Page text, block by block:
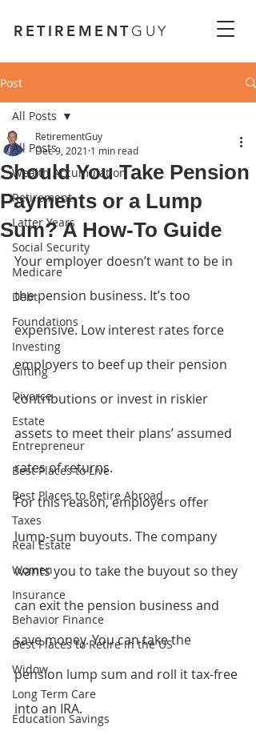
RETIREMENTGUY
Post
All Posts
Wealth Accumulation
Retirement
Latter Years
Social Security
Medicare
Debt
Foundations
Investing
Gifting
Divorce
Estate
Entrepreneur
Best Places to Live
Best Places to Retire Abroad
Taxes
Real Estate
Women
Insurance
Behavior Finance
Best Places to Retire in the US
Widow
Long Term Care
Education Savings
All Posts
Should You Take Pension
Payments or a Lump
Sum? A How-To Guide
RetirementGuy
Dec 9, 2021 1 min read
Your employer doesn’t want to be in
the pension business. It’s too
expensive. Low interest rates force
employers to beef up their pension
contributions or invest in riskier
assets to meet their plans’ assumed
rates of returns.
For this reason, employers offer
lump-sum buyouts. The company
wants you to take the buyout so they
can exit the pension business and
save money. You can take the
pension lump sum and roll it tax-free
into an IRA.